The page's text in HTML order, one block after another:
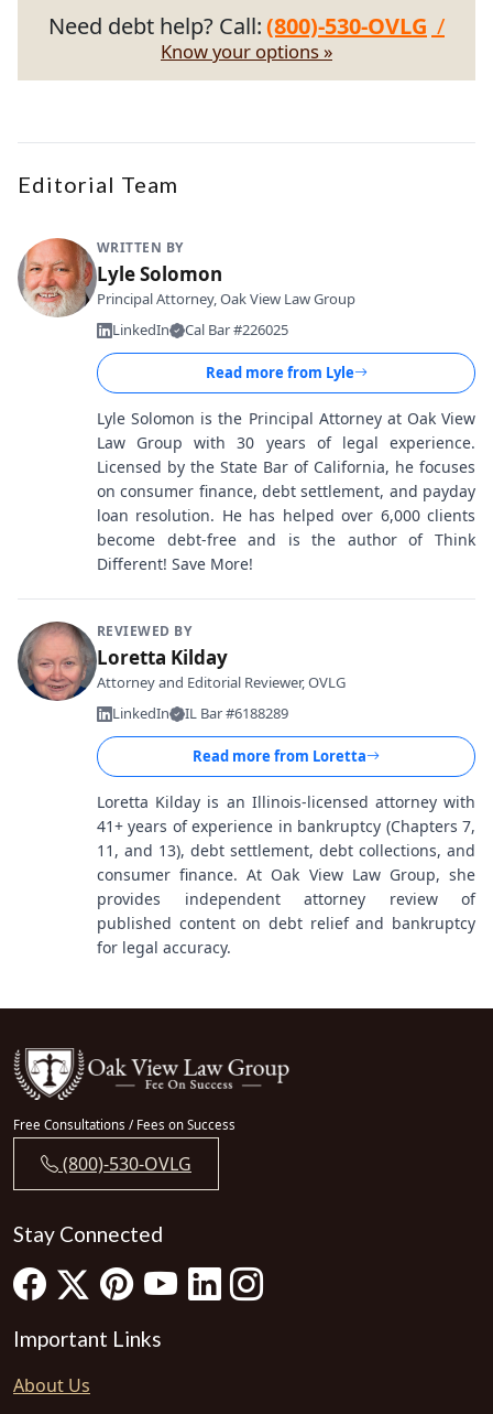
Need debt help? Call:(800)-530-OVLG /
Know your options »
Editorial Team
WRITTEN BY
Lyle Solomon
Principal Attorney, Oak View Law Group
LinkedIn
Cal Bar #226025
Read more from Lyle
Lyle Solomon is the Principal Attorney at Oak View
Law Group with 30 years of legal experience.
Licensed by the State Bar of California, he focuses
on consumer finance, debt settlement, and payday
loan resolution. He has helped over 6,000 clients
become debt-free and is the author of Think
Different! Save More!
REVIEWED BY
Loretta Kilday
Attorney and Editorial Reviewer, OVLG
LinkedIn
IL Bar #6188289
Read more from Loretta
Loretta Kilday is an Illinois-licensed attorney with
41+ years of experience in bankruptcy (Chapters 7,
11, and 13), debt settlement, debt collections, and
consumer finance. At Oak View Law Group, she
provides independent attorney review of
published content on debt relief and bankruptcy
for legal accuracy.
Free Consultations / Fees on Success
(800)-530-OVLG
Stay Connected
Important Links
About Us